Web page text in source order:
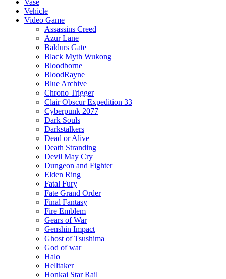
Vehicle
Video Game
Assassins Creed
Azur Lane
Baldurs Gate
Black Myth Wukong
Bloodborne
BloodRayne
Blue Archive
Chrono Trigger
Clair Obscur Expedition 33
Cyberpunk 2077
Dark Souls
Darkstalkers
Dead or Alive
Death Stranding
Devil May Cry
Dungeon and Fighter
Elden Ring
Fatal Fury
Fate Grand Order
Final Fantasy
Fire Emblem
Gears of War
Genshin Impact
Ghost of Tsushima
God of war
Halo
Helltaker
Honkai Star Rail